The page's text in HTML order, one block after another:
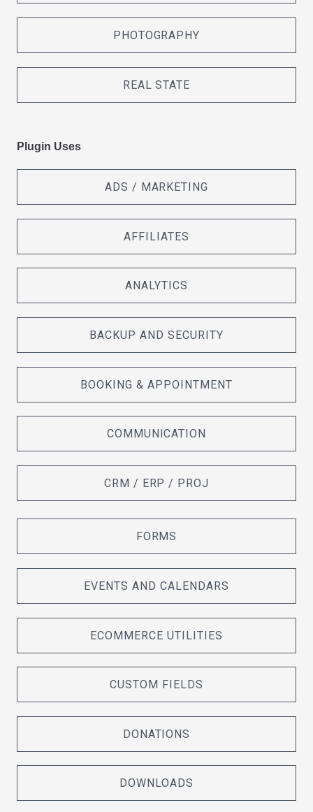
PHOTOGRAPHY
REAL STATE
Plugin Uses
ADS / MARKETING
AFFILIATES
ANALYTICS
BACKUP AND SECURITY
BOOKING & APPOINTMENT
COMMUNICATION
CRM / ERP / PROJ
FORMS
EVENTS AND CALENDARS
ECOMMERCE UTILITIES
CUSTOM FIELDS
DONATIONS
DOWNLOADS